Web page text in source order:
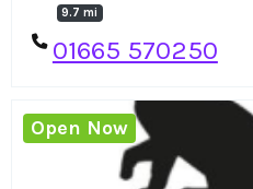
9.7 mi
01665 570250
Open Now